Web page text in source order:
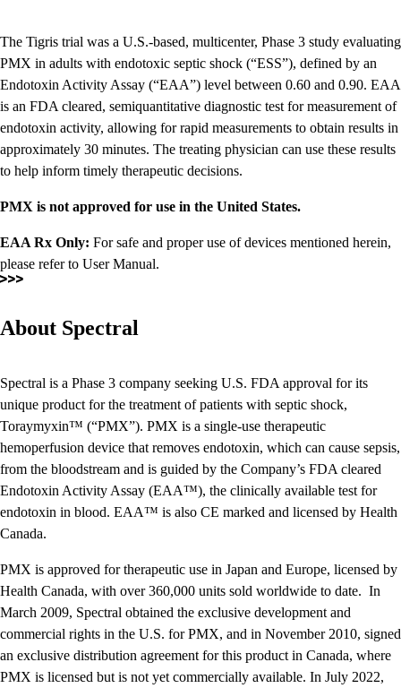
The Tigris trial was a U.S.-based, multicenter, Phase 3 study evaluating
PMX in adults with endotoxic septic shock (“ESS”), defined by an
Endotoxin Activity Assay (“EAA”) level between 0.60 and 0.90. EAA
is an FDA cleared, semiquantitative diagnostic test for measurement of
endotoxin activity, allowing for rapid measurements to obtain results in
approximately 30 minutes. The treating physician can use these results
to help inform timely therapeutic decisions.
PMX is not approved for use in the United States.
EAA Rx Only: For safe and proper use of devices mentioned herein,
please refer to User Manual.
About Spectral
Spectral is a Phase 3 company seeking U.S. FDA approval for its
unique product for the treatment of patients with septic shock,
Toraymyxin™ (“PMX”). PMX is a single-use therapeutic
hemoperfusion device that removes endotoxin, which can cause sepsis,
from the bloodstream and is guided by the Company’s FDA cleared
Endotoxin Activity Assay (EAA™), the clinically available test for
endotoxin in blood. EAA™ is also CE marked and licensed by Health
Canada.
PMX is approved for therapeutic use in Japan and Europe, licensed by
Health Canada, with over 360,000 units sold worldwide to date. In
March 2009, Spectral obtained the exclusive development and
commercial rights in the U.S. for PMX, and in November 2010, signed
an exclusive distribution agreement for this product in Canada, where
PMX is licensed but is not yet commercially available. In July 2022,